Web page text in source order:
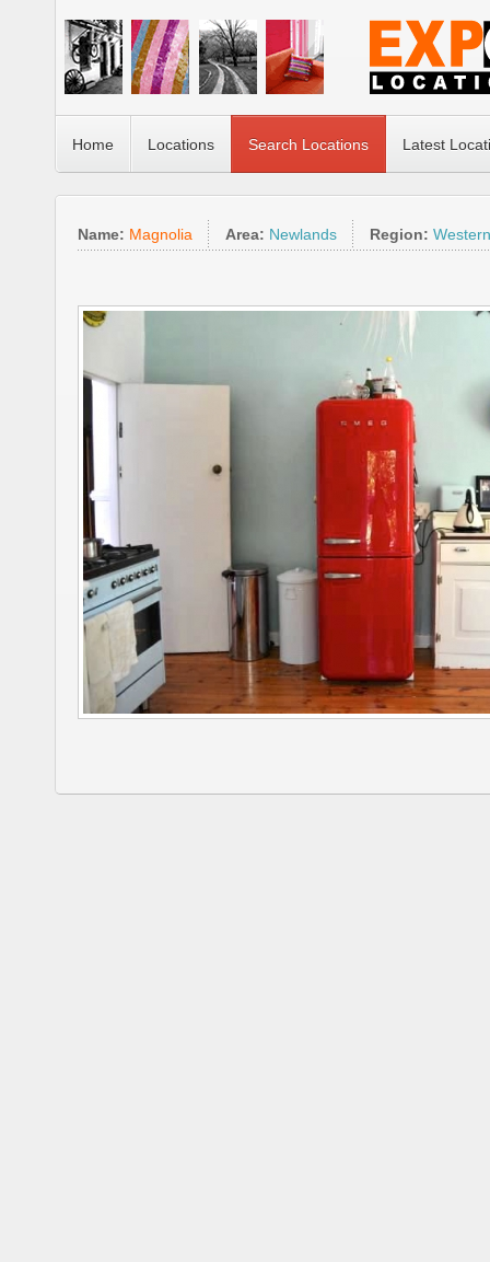
Home Locations Search Locations Latest
Name: Magnolia Area: Newlands Region: